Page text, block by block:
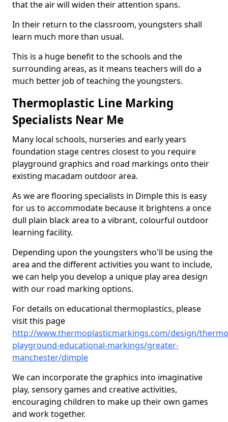
that the air will widen their attention spans.
In their return to the classroom, youngsters shall
learn much more than usual.
This is a huge benefit to the schools and the
surrounding areas, as it means teachers will do a
much better job of teaching the youngsters.
Thermoplastic Line Marking
Specialists Near Me
Many local schools, nurseries and early years
foundation stage centres closest to you require
playground graphics and road markings onto their
existing macadam outdoor area.
As we are flooring specialists in Dimple this is easy
for us to accommodate because it brightens a once
dull plain black area to a vibrant, colourful outdoor
learning facility.
Depending upon the youngsters who'll be using the
area and the different activities you want to include,
we can help you develop a unique play area design
with our road marking options.
For details on educational thermoplastics, please
visit this page
http://www.thermoplasticmarkings.com/design/
playground-educational-markings/greater-
manchester/dimple
We can incorporate the graphics into imaginative
play, sensory games and creative activities,
encouraging children to make up their own games
and work together.